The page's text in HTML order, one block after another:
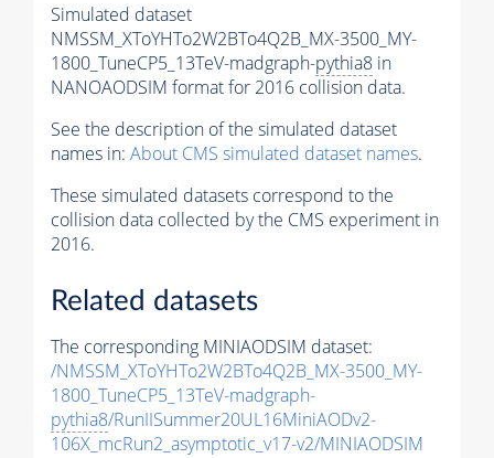
Simulated dataset
NMSSM_XToYHTo2W2BTo4Q2B_MX-3500_MY-
1800_TuneCP5_13TeV-madgraph-pythia8 in
NANOAODSIM format for 2016 collision data.
See the description of the simulated dataset
names in: About CMS simulated dataset names.
These simulated datasets correspond to the
collision data collected by the CMS experiment in
2016.
Related datasets
The corresponding MINIAODSIM dataset:
/NMSSM_XToYHTo2W2BTo4Q2B_MX-3500_MY-
1800_TuneCP5_13TeV-madgraph-
pythia8/RunIISummer20UL16MiniAODv2-
106X_mcRun2_asymptotic_v17-v2/MINIAODSIM